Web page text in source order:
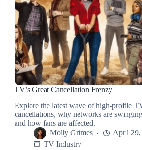
TV’s Great Cancellation Frenzy
Explore the latest wave of high-profile
cancellations, why networks are
and how fans are affected.
Molly Grimes
April 29,
TV Industry